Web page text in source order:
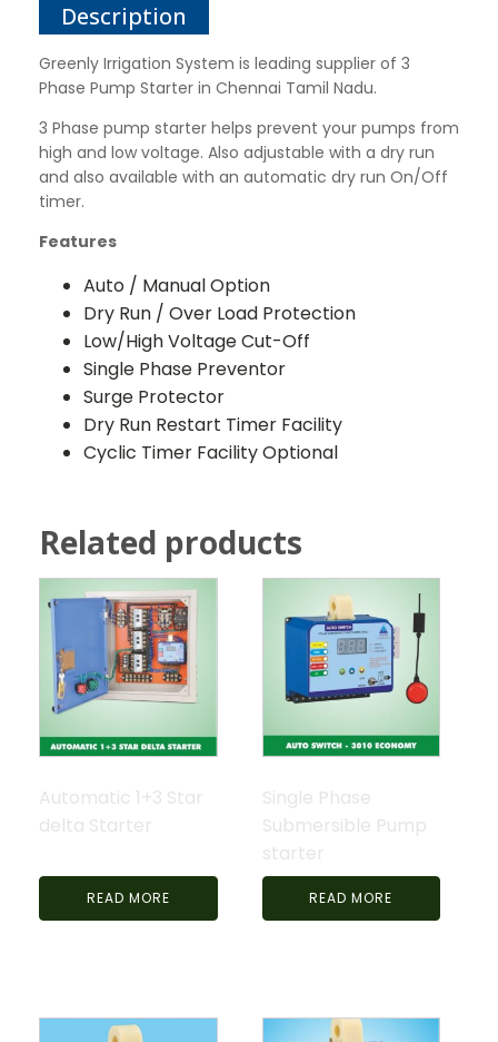
Description
Greenly Irrigation System is leading supplier of 3
Phase Pump Starter in Chennai Tamil Nadu.
3 Phase pump starter helps prevent your pumps from
high and low voltage. Also adjustable with a dry run
and also available with an automatic dry run On/Off
timer.
Features
Auto / Manual Option
Dry Run / Over Load Protection
Low/High Voltage Cut-Off
Single Phase Preventor
Surge Protector
Dry Run Restart Timer Facility
Cyclic Timer Facility Optional
Related products
Automatic 1+3 Star
delta Starter
READ MORE
Single Phase
Submersible Pump
starter
READ MORE